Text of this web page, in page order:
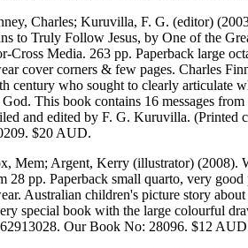
Charles; Kuruvilla, F. G. (editor)
to Truly Follow Jesus, by One of the
Cross Media. 263 pp. Paperback large
cover corners & few pages. Charles
century who sought to clearly articulate
God. This book contains 16 messages
and edited by F. G. Kuruvilla.
$20 AUD.
Mem; Argent, Kerry (illustrator) (2008).
28 pp. Paperback small quarto, very
Australian children's picture story
special book with the large colourful
Our Book No: 28096. $12